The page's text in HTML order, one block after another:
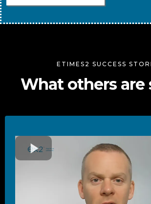
ETIMES2 SUCCESS
What others are